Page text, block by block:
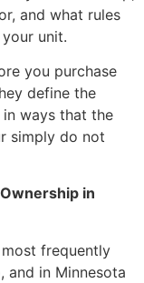
and what rules
unit.
you purchase
define the
ways that the
simply do not
in
frequently
and in Minnesota